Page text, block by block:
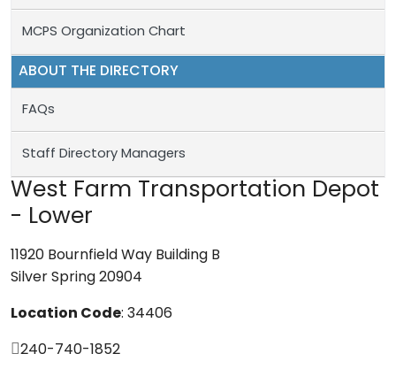
MCPS Organization Chart
ABOUT THE DIRECTORY
FAQs
Staff Directory Managers
West Farm Transportation Depot
- Lower
11920 Bournfield Way Building B
Silver Spring 20904
Location Code: 34406
240-740-1852